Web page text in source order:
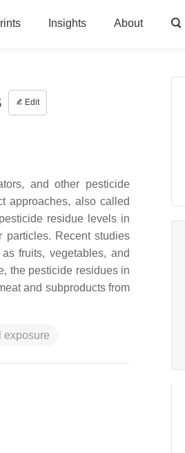
Insights About
Edit
and other pesticide
approaches, also called
residue levels in
particles. Recent studies
fruits, vegetables, and
the pesticide residues in
and subproducts from
exposure